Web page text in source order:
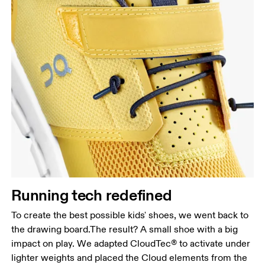
Running tech redefined
To create the best possible kids' shoes, we went back to
the drawing board.The result? A small shoe with a big
impact on play. We adapted CloudTec® to activate under
lighter weights and placed the Cloud elements from the